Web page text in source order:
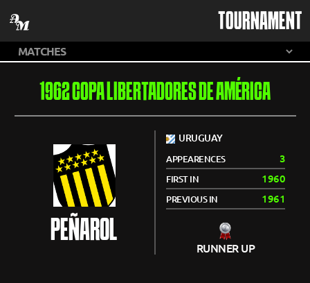
TOURNAMENT
1962 COPA LIBERTADORES DE AMÉRICA
PEÑAROL
URUGUAY
APPEARENCES 3
FIRST IN 1960
PREVIOUS IN 1961
RUNNER UP